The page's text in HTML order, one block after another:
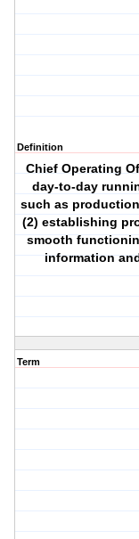
Definition
Chief Operating
day-to-day
such as
(2) establishing
smooth
information
Term